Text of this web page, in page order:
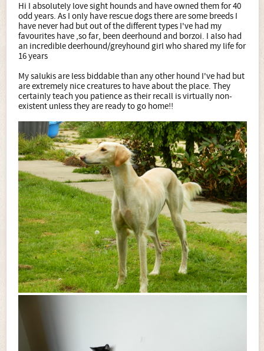
Hi I absolutely love sight hounds and have owned them for 40
odd years. As I only have rescue dogs there are some breeds I
have never had but out of the different types I've had my
favourites have ,so far, been deerhound and borzoi. I also had
an incredible deerhound/greyhound girl who shared my life for
16 years
My salukis are less biddable than any other hound I've had but
are extremely nice creatures to have about the place. They
certainly teach you patience as their recall is virtually non-
existent unless they are ready to go home!!